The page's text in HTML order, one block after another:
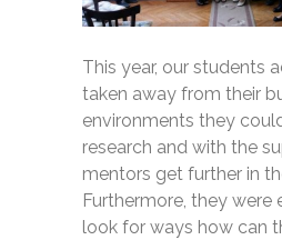
This year, our students
taken away from their
environments they
research and with the
mentors get further in
Furthermore, they were
look for ways how can